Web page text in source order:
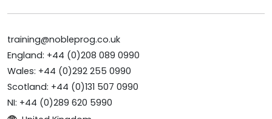
training@nobleprog.co.uk
England: +44 (0)208 089 0990
Wales: +44 (0)292 255 0990
Scotland: +44 (0)131 507 0990
NI: +44 (0)289 620 5990